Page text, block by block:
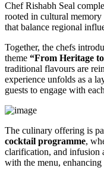
Chef Rishabh Seal
rooted in cultural memory
that balance regional
Together, the chefs
theme “From Heritage
traditional flavours are
experience unfolds as a
guests to engage with
The culinary offering is
cocktail programme,
clarification, and infusion
with the menu,